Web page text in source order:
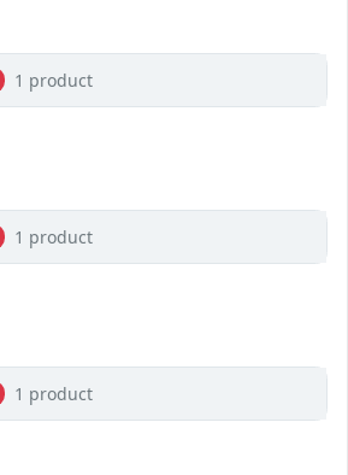
1 product
1 product
1 product